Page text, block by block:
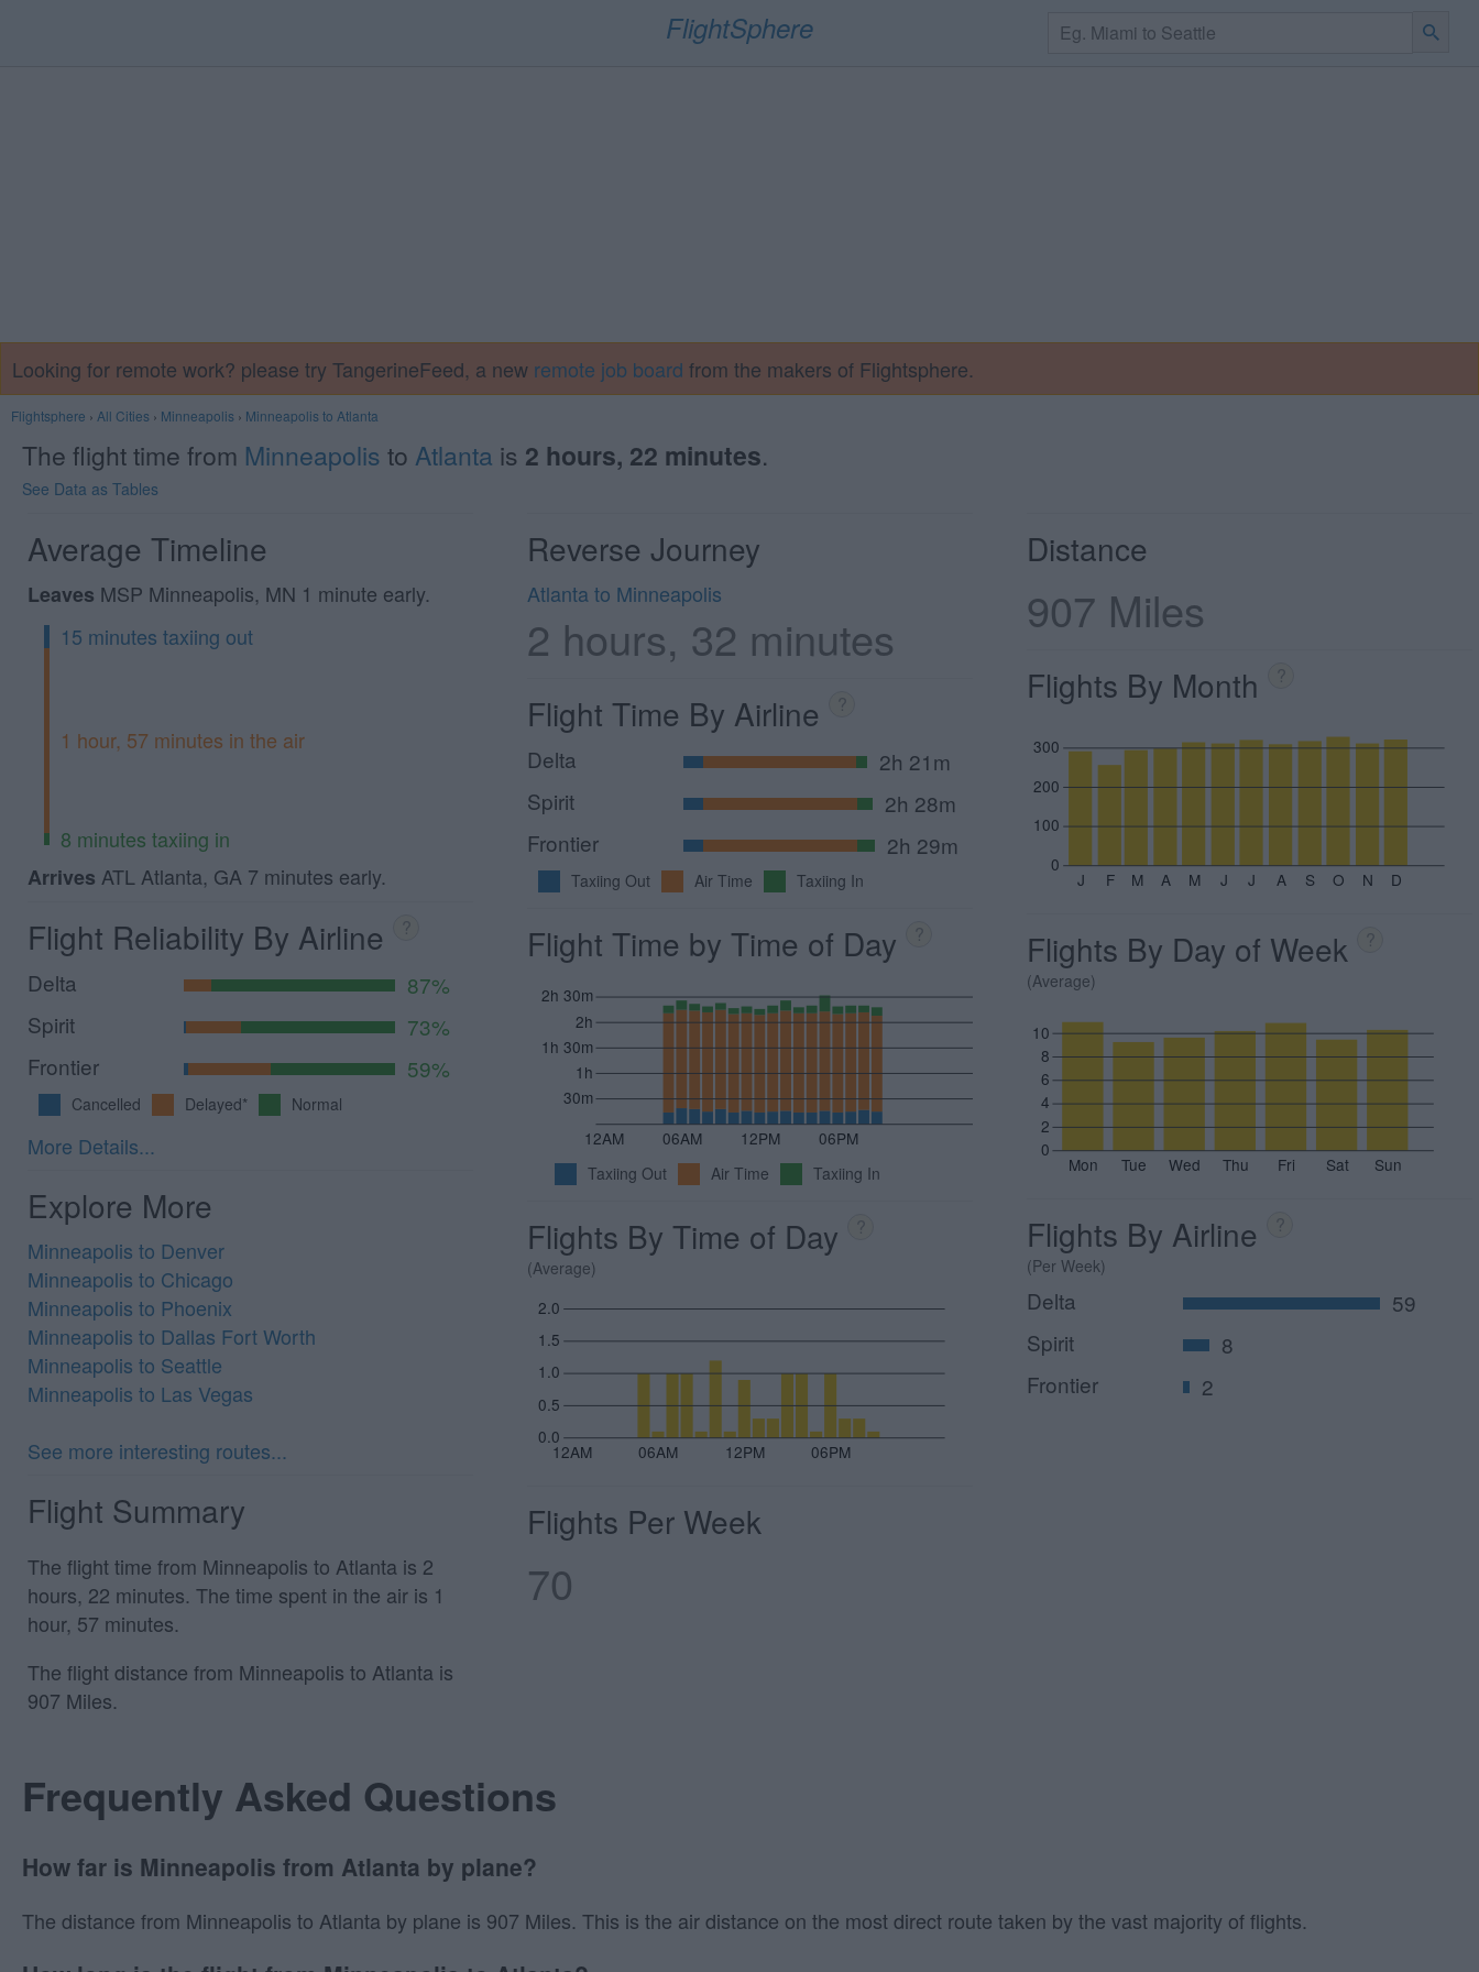
FlightSphere
Looking for remote work? please try TangerineFeed, a new remote job board from the makers of Flightsphere.
Flightsphere › All Cities › Minneapolis › Minneapolis to Atlanta
The flight time from Minneapolis to Atlanta is 2 hours, 22 minutes.
See Data as Tables
Average Timeline
Leaves MSP Minneapolis, MN 1 minute early.
15 minutes taxiing out
1 hour, 57 minutes in the air
8 minutes taxiing in
Arrives ATL Atlanta, GA 7 minutes early.
Flight Reliability By Airline ?
Delta
87%
Spirit
73%
Frontier
59%
Cancelled Delayed* Normal
More Details...
Explore More
Minneapolis to Denver
Minneapolis to Chicago
Minneapolis to Phoenix
Minneapolis to Dallas Fort Worth
Minneapolis to Seattle
Minneapolis to Las Vegas
See more interesting routes...
Flight Summary
The flight time from Minneapolis to Atlanta is 2
hours, 22 minutes. The time spent in the air is 1
hour, 57 minutes.
The flight distance from Minneapolis to Atlanta is
907 Miles.
Reverse Journey
Atlanta to Minneapolis
2 hours, 32 minutes
Flight Time By Airline ?
Delta
2h 21m
Spirit
2h 28m
Frontier
2h 29m
Taxiing Out Air Time Taxiing In
Flight Time by Time of Day ?
12AM 06AM 12PM 06PM
30m
1h
1h 30m
2h
2h 30m
Taxiing Out Air Time Taxiing In
Flights By Time of Day ?
(Average)
12AM 06AM 12PM 06PM
0.0
0.5
1.0
1.5
2.0
Flights Per Week
70
Distance
907 Miles
Flights By Month ?
J F M A M J J A S O N D
0
100
200
300
Flights By Day of Week ?
(Average)
Mon Tue Wed Thu Fri Sat Sun
0
2
4
6
8
10
Flights By Airline ?
(Per Week)
Delta
59
Spirit
8
Frontier
2
Frequently Asked Questions
How far is Minneapolis from Atlanta by plane?
The distance from Minneapolis to Atlanta by plane is 907 Miles. This is the air distance on the most direct route taken by the vast majority of flights.